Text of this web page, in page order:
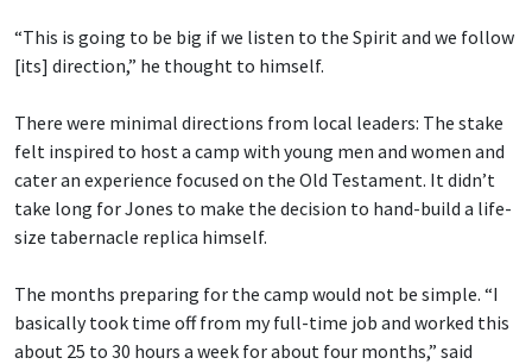
“This is going to be big if we listen to the Spirit and we follow
[its] direction,” he thought to himself.
There were minimal directions from local leaders: The stake
felt inspired to host a camp with young men and women and
cater an experience focused on the Old Testament. It didn’t
take long for Jones to make the decision to hand-build a life-
size tabernacle replica himself.
The months preparing for the camp would not be simple. “I
basically took time off from my full-time job and worked this
about 25 to 30 hours a week for about four months,” said